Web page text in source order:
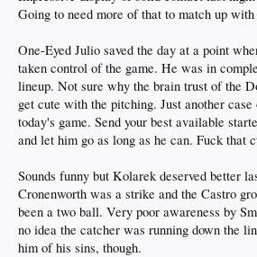
Going to need more of that to match up
One-Eyed Julio saved the day at a point
taken control of the game. He was in
lineup. Not sure why the brain trust of the
get cute with the pitching. Just another
today's game. Send your best available
and let him go as long as he can. Fuck that
Sounds funny but Kolarek deserved better
Cronenworth was a strike and the Castro
been a two ball. Very poor awareness by
no idea the catcher was running down the
him of his sins, though.